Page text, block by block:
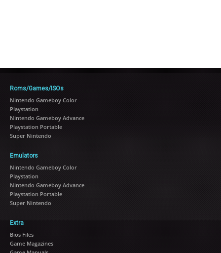
Roms/Games/ISOs
Nintendo Gameboy Color
Playstation
Nintendo Gameboy Advance
Playstation Portable
Super Nintendo
Emulators
Nintendo Gameboy Color
Playstation
Nintendo Gameboy Advance
Playstation Portable
Super Nintendo
Extra
Bios Files
Game Magazines